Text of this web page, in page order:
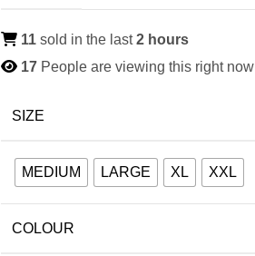
11 sold in the last2 hours
17 People are viewing this right now
SIZE
MEDIUM LARGE XL XXL
COLOUR